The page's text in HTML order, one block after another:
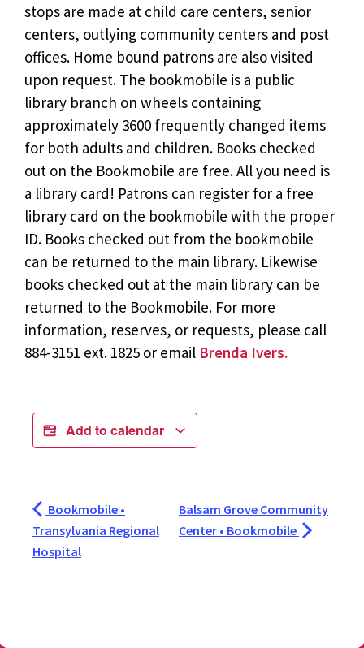
stops are made at child care centers, senior
centers, outlying community centers and post
offices. Home bound patrons are also visited
upon request. The bookmobile is a public
library branch on wheels containing
approximately 3600 frequently changed items
for both adults and children. Books checked
out on the Bookmobile are free. All you need is
a library card! Patrons can register for a free
library card on the bookmobile with the proper
ID. Books checked out from the bookmobile
can be returned to the main library. Likewise
books checked out at the main library can be
returned to the Bookmobile. For more
information, reserves, or requests, please call
884-3151 ext. 1825 or email Brenda Ivers.
Add to calendar
Bookmobile •
Transylvania Regional
Hospital
Balsam Grove Community
Center • Bookmobile